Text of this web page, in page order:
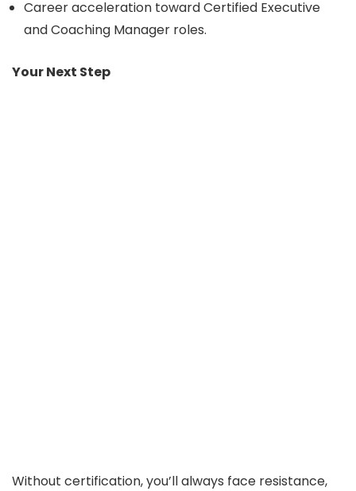
Career acceleration toward Certified Executive
and Coaching Manager roles.
Your Next Step
Without certification, you’ll always face resistance,